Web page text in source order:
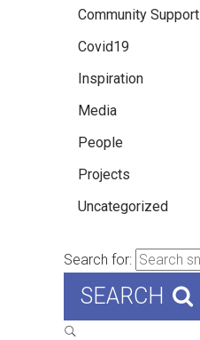
Community Support
Covid19
Inspiration
Media
People
Projects
Uncategorized
Search for:
SEARCH